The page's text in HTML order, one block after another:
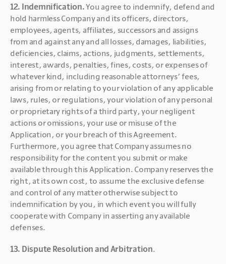
12. Indemnification. You agree to indemnify, defend and
hold harmless Company and its officers, directors,
employees, agents, affiliates, successors and assigns
from and against any and all losses, damages, liabilities,
deficiencies, claims, actions, judgments, settlements,
interest, awards, penalties, fines, costs, or expenses of
whatever kind, including reasonable attorneys’ fees,
arising from or relating to your violation of any applicable
laws, rules, or regulations, your violation of any personal
or proprietary rights of a third party, your negligent
actions or omissions, your use or misuse of the
Application, or your breach of this Agreement.
Furthermore, you agree that Company assumes no
responsibility for the content you submit or make
available through this Application. Company reserves the
right, at its own cost, to assume the exclusive defense
and control of any matter otherwise subject to
indemnification by you, in which event you will fully
cooperate with Company in asserting any available
defenses.
13. Dispute Resolution and Arbitration.